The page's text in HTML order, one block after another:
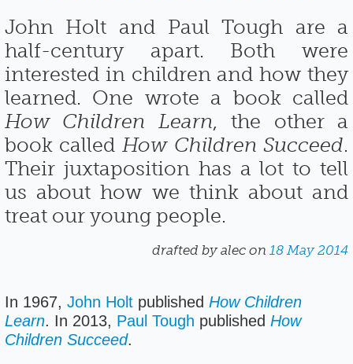
John Holt and Paul Tough are a
half-century apart. Both were
interested in children and how they
learned. One wrote a book called
How Children Learn, the other a
book called How Children Succeed.
Their juxtaposition has a lot to tell
us about how we think about and
treat our young people.
drafted by alec on 18 May 2014
In 1967, John Holtpublished How Children
Learn. In 2013, Paul Tough published How
Children Succeed.